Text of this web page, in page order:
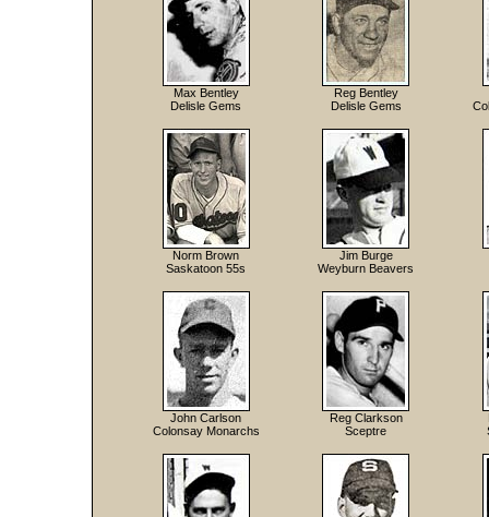
Max Bentley
Delisle Gems
Reg Bentley
Delisle Gems
Norm Brown
Saskatoon 55s
Jim Burge
Weyburn Beavers
John Carlson
Colonsay Monarchs
Reg Clarkson
Sceptre